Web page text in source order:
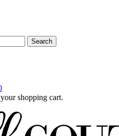
Search
shopping cart.